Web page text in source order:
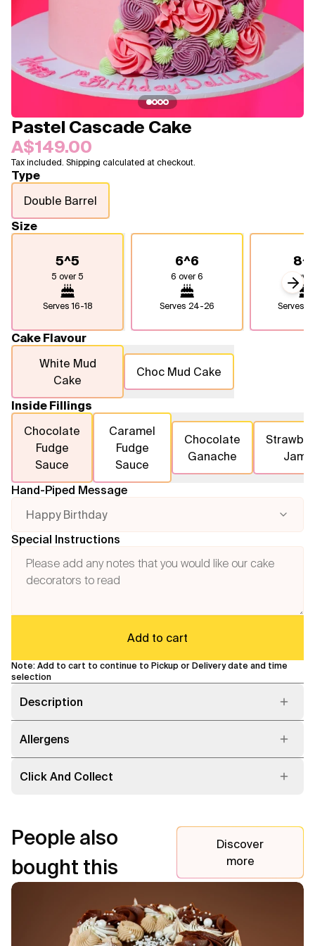
Contact
About Us
Pastel Cascade Cake
A$149.00
Tax included. Shipping calculated at checkout.
Type
Double Barrel
Size
5^5
5 over 5
Serves16-18
6^6
6 over 6
Serves 24-26
8
Serves
Cake Flavour
White Mud
Cake
Choc Mud Cake
Inside Fillings
Chocolate
Fudge
Sauce
Caramel
Fudge
Sauce
Chocolate
Ganache
Jam
Hand-Piped Message
Happy Birthday
Special Instructions
Add to cart
Note: Add to cart to continue to Pickup or Delivery date and time
selection
Description
Allergens
Click And Collect
People also
bought this
Discover
more